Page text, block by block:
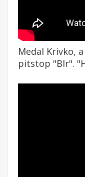
Medal Krivko,
pitstop "Blr".